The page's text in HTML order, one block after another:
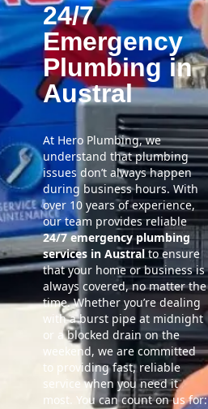
24/7
Emergency
Plumbing in
Austral
At Hero Plumbing, we
understand that plumbing
issues don’t always happen
during business hours. With
over 10 years of experience,
our team provides reliable
24/7 emergency plumbing
services in Australto ensure
that your home or business is
always covered, no matter the
time. Whether you’re dealing
with a burst pipe at midnight
or a blocked drain on the
weekend, we are committed
to providing fast, reliable
service when you need it
most. You can count on us for: